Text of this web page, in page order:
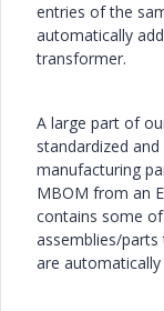
entries of the
automatically
transformer.
A large part of
standardized
manufacturing
MBOM from an
contains some
assemblies/
are